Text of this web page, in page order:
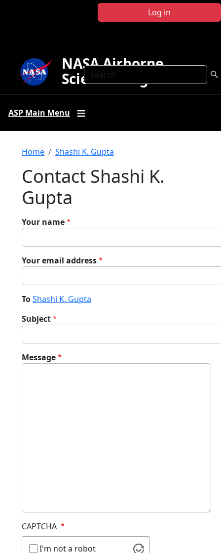
Log in
Search
NASA Airborne
Science Program
ASP Main Menu
Breadcrumb
Home Shashi K. Gupta
Contact Shashi K.
Gupta
Your name
Your email address
ToShashi K. Gupta
Subject
Message
CAPTCHA
I'm not a robot